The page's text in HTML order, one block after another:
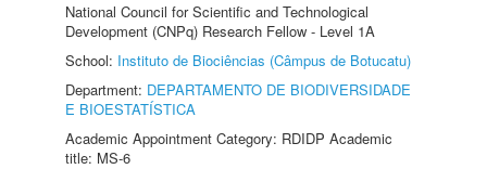
National Council for Scientific and Technological
Development (CNPq) Research Fellow - Level 1A
School: Instituto de Biociências (Câmpus de Botucatu)
Department: DEPARTAMENTO DE BIODIVERSIDADE
E BIOESTATÍSTICA
Academic Appointment Category: RDIDP Academic
title: MS-6